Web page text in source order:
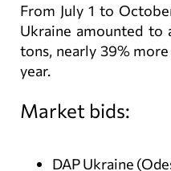
From July 1 to
Ukraine amounted to
tons, nearly 39%
year.
Market bids:
DAP Ukraine